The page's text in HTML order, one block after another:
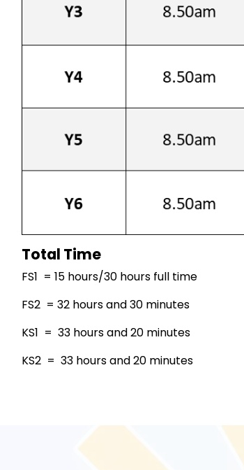
Total Time
FS1 = 15 hours/30 hours full time
FS2 = 32 hours and 30 minutes
KS1 = 33 hours and 20 minutes
KS2 = 33 hours and 20 minutes